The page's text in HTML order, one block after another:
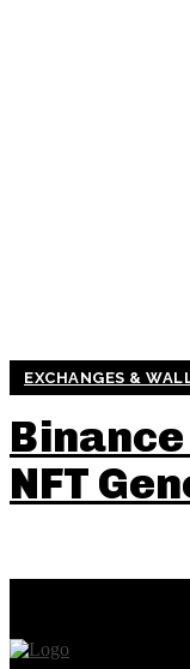
EXCHANGES &
NFT